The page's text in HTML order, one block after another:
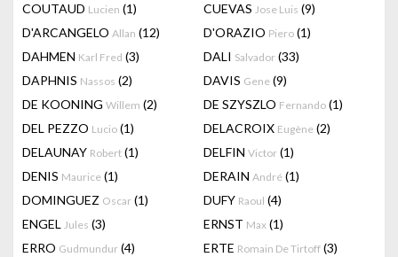
COUTAUD Lucien (1) CUEVAS Jose Luis (9)
D'ARCANGELO Allan (12) D'ORAZIO Piero (1)
DAHMEN Karl Fred (3) DALI Salvador (33)
DAPHNIS Nassos (2) DAVIS Gene (9)
DE KOONING Willem (2) DE SZYSZLO Fernando (1)
DEL PEZZO Lucio (1) DELACROIX Eugène (2)
DELAUNAY Robert (1) DELFIN Victor (1)
DENIS Maurice (1) DERAIN André (1)
DOMINGUEZ Oscar (1) DUFY Raoul (4)
ENGEL Jules (3) ERNST Max (1)
ERRO Gudmundur (4) ERTE Romain De Tirtoff (3)